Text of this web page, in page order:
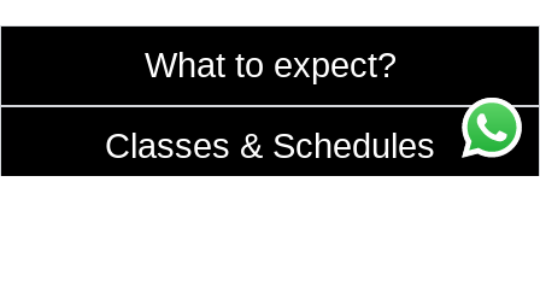
What to expect?
Classes & Schedules